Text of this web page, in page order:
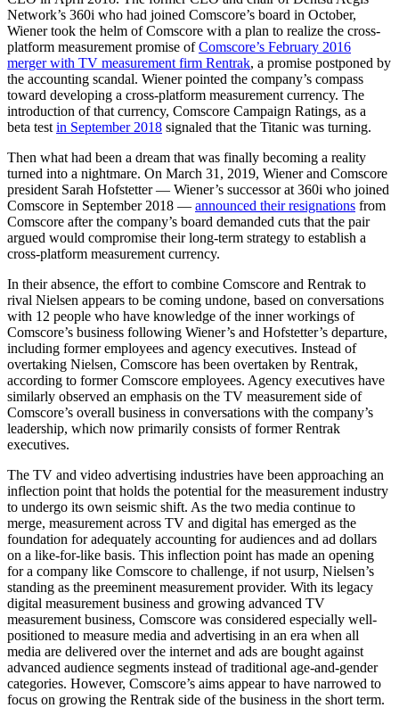
Network’s 360i who had joined Comscore’s board in October,
Wiener took the helm of Comscore with a plan to realize the cross-
platform measurement promise ofComscore’s February 2016
merger with TV measurement firm Rentrak, a promise postponed by
the accounting scandal. Wiener pointed the company’s compass
toward developing a cross-platform measurement currency. The
introduction of that currency, Comscore Campaign Ratings, as a
beta test in September 2018 signaled that the Titanic was turning.
Then what had been a dream that was finally becoming a reality
turned into a nightmare. On March 31, 2019, Wiener and Comscore
president Sarah Hofstetter — Wiener’s successor at 360i who joined
Comscore in September 2018 — announced their resignations from
Comscore after the company’s board demanded cuts that the pair
argued would compromise their long-term strategy to establish a
cross-platform measurement currency.
In their absence, the effort to combine Comscore and Rentrak to
rival Nielsen appears to be coming undone, based on conversations
with 12 people who have knowledge of the inner workings of
Comscore’s business following Wiener’s and Hofstetter’s departure,
including former employees and agency executives. Instead of
overtaking Nielsen, Comscore has been overtaken by Rentrak,
according to former Comscore employees. Agency executives have
similarly observed an emphasis on the TV measurement side of
Comscore’s overall business in conversations with the company’s
leadership, which now primarily consists of former Rentrak
executives.
The TV and video advertising industries have been approaching an
inflection point that holds the potential for the measurement industry
to undergo its own seismic shift. As the two media continue to
merge, measurement across TV and digital has emerged as the
foundation for adequately accounting for audiences and ad dollars
on a like-for-like basis. This inflection point has made an opening
for a company like Comscore to challenge, if not usurp, Nielsen’s
standing as the preeminent measurement provider. With its legacy
digital measurement business and growing advanced TV
measurement business, Comscore was considered especially well-
positioned to measure media and advertising in an era when all
media are delivered over the internet and ads are bought against
advanced audience segments instead of traditional age-and-gender
categories. However, Comscore’s aims appear to have narrowed to
focus on growing the Rentrak side of the business in the short term.